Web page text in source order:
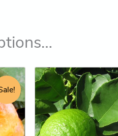
Original
price
was:
$74.95.
This
product
has
multiple
variants.